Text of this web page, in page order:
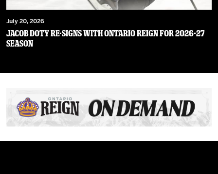
July 20, 2026
JACOB DOTY RE-SIGNS WITH ONTARIO REIGN FOR 2026-27
SEASON